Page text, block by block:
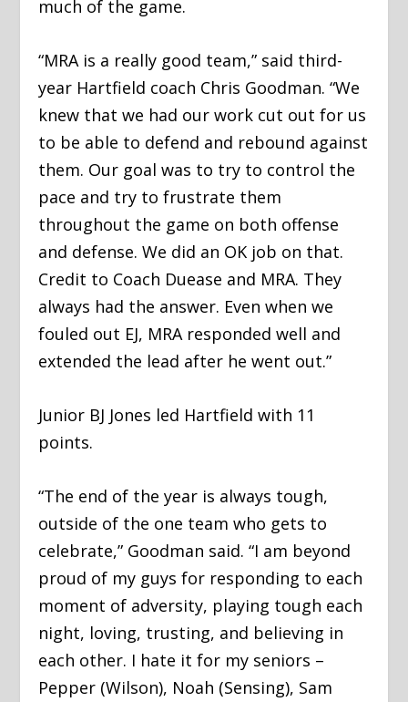
much of the game.
“MRA is a really good team,” said third-
year Hartfield coach Chris Goodman. “We
knew that we had our work cut out for us
to be able to defend and rebound against
them. Our goal was to try to control the
pace and try to frustrate them
throughout the game on both offense
and defense. We did an OK job on that.
Credit to Coach Duease and MRA. They
always had the answer. Even when we
fouled out EJ, MRA responded well and
extended the lead after he went out.”
Junior BJ Jones led Hartfield with 11
points.
“The end of the year is always tough,
outside of the one team who gets to
celebrate,” Goodman said. “I am beyond
proud of my guys for responding to each
moment of adversity, playing tough each
night, loving, trusting, and believing in
each other. I hate it for my seniors –
Pepper (Wilson), Noah (Sensing), Sam